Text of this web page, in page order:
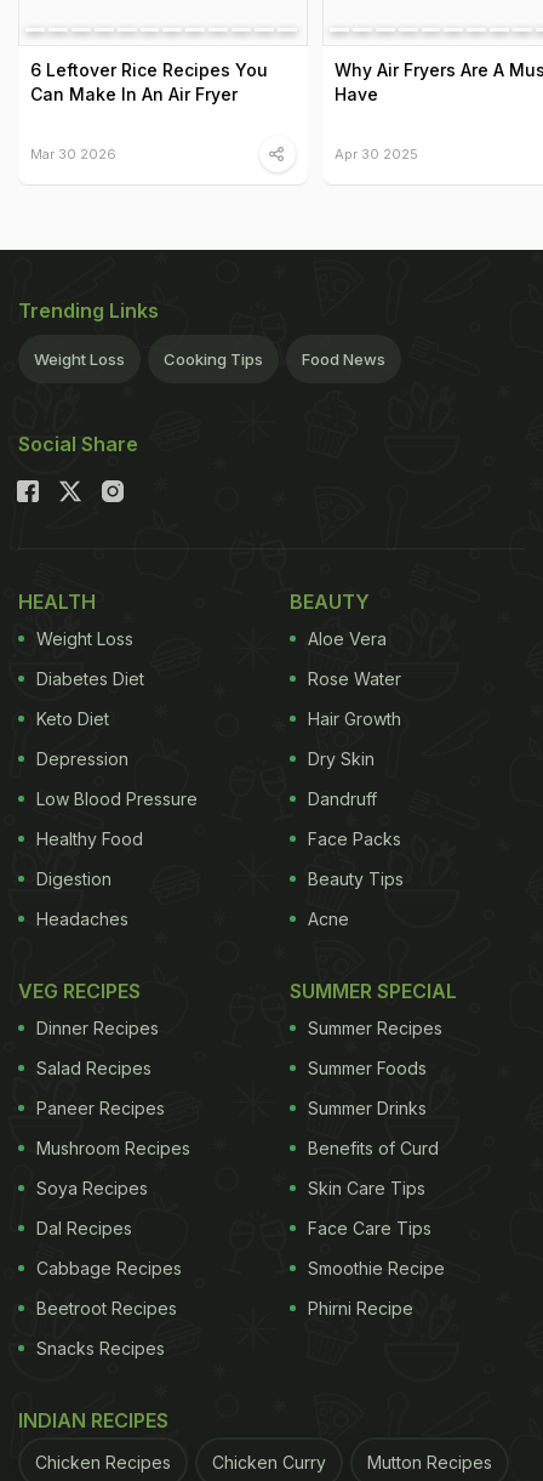
6 Leftover Rice Recipes You
Can Make In An Air Fryer
Mar 30 2026
Why Air Fryers Are A
Have
Apr 30 2025
Trending Links
Weight Loss Cooking Tips Food News
Social Share
HEALTH
Weight Loss
Diabetes Diet
Keto Diet
Depression
Low Blood Pressure
Healthy Food
Digestion
Headaches
BEAUTY
Aloe Vera
Rose Water
Hair Growth
Dry Skin
Dandruff
Face Packs
Beauty Tips
Acne
VEG RECIPES
Dinner Recipes
Salad Recipes
Paneer Recipes
Mushroom Recipes
Soya Recipes
Dal Recipes
Cabbage Recipes
Beetroot Recipes
Snacks Recipes
SUMMER SPECIAL
Summer Recipes
Summer Foods
Summer Drinks
Benefits of Curd
Skin Care Tips
Face Care Tips
Smoothie Recipe
Phirni Recipe
INDIAN RECIPES
Chicken Recipes Chicken Curry Mutton Recipes